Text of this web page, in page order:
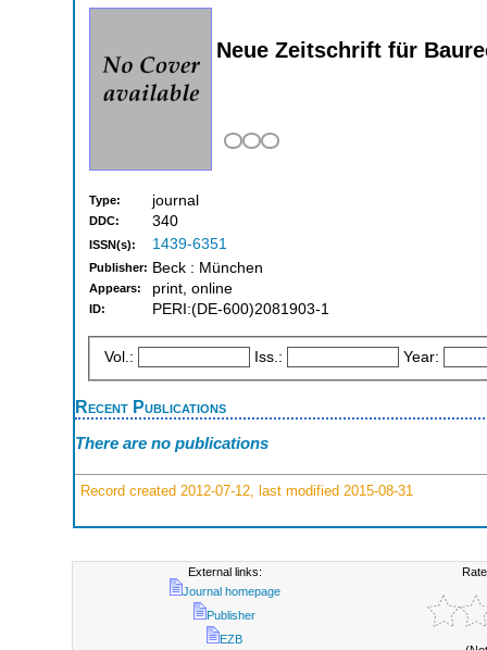
Neue Zeitschrift für
Type: journal
DDC: 340
ISSN(s): 1439-6351
Publisher: Beck : München
Appears: print, online
ID: PERI:(DE-600)2081903-1
Vol.: Iss.: Year:
Recent Publications
There are no publications
Record created 2012-07-12, last modified 2015-08-31
External links:
Journal homepage
Publisher
EZB